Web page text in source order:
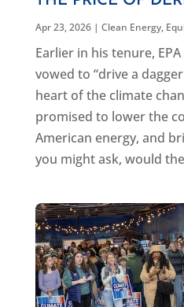
Apr 23, 2026| Clean Energy,
Earlier in his tenure,
vowed to “drive a
heart of the climate
promised to lower the
American energy, and
you might ask, would